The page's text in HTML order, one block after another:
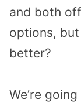
and both
options,
better?
We’re